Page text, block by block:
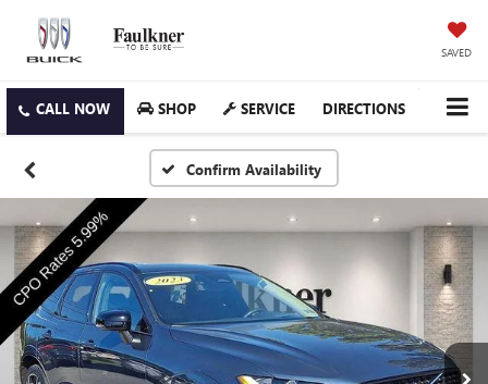
SAVED
SHOP SERVICE DIRECTIONS
Confirm Availability